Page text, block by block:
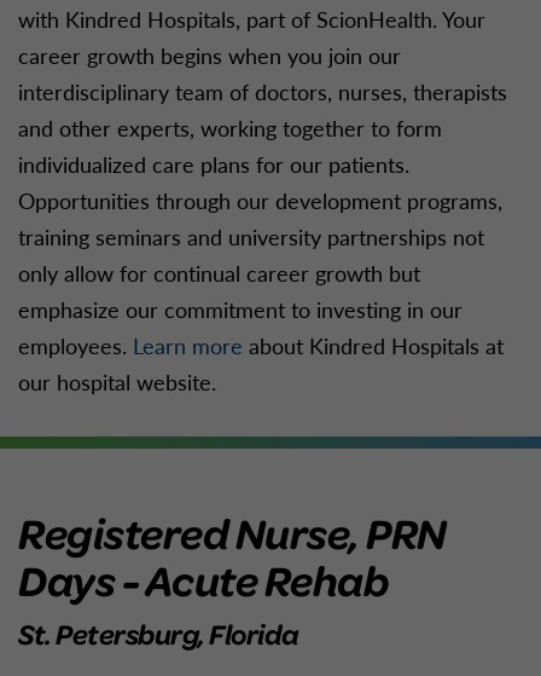
with Kindred Hospitals, part of ScionHealth. Your
career growth begins when you join our
interdisciplinary team of doctors, nurses, therapists
and other experts, working together to form
individualized care plans for our patients.
Opportunities through our development programs,
training seminars and university partnerships not
only allow for continual career growth but
emphasize our commitment to investing in our
employees. Learn more about Kindred Hospitals at
our hospital website.
Registered Nurse, PRN
Days - Acute Rehab
St. Petersburg, Florida